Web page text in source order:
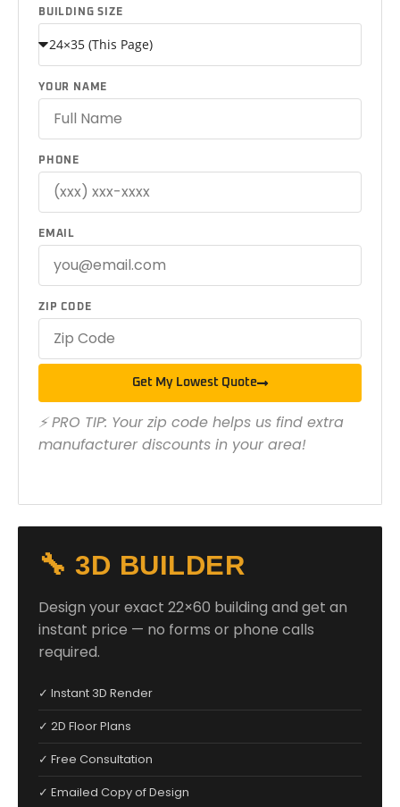
BUILDING SIZE
YOUR NAME
PHONE
EMAIL
ZIP CODE
Get My Lowest Quote
⚡ PRO TIP: Your zip code helps us find extra
manufacturer discounts in your area!
🔧 3D BUILDER
Design your exact 22×60 building and get an
instant price — no forms or phone calls
required.
✓ Instant 3D Render
✓ 2D Floor Plans
✓ Free Consultation
✓ Emailed Copy of Design